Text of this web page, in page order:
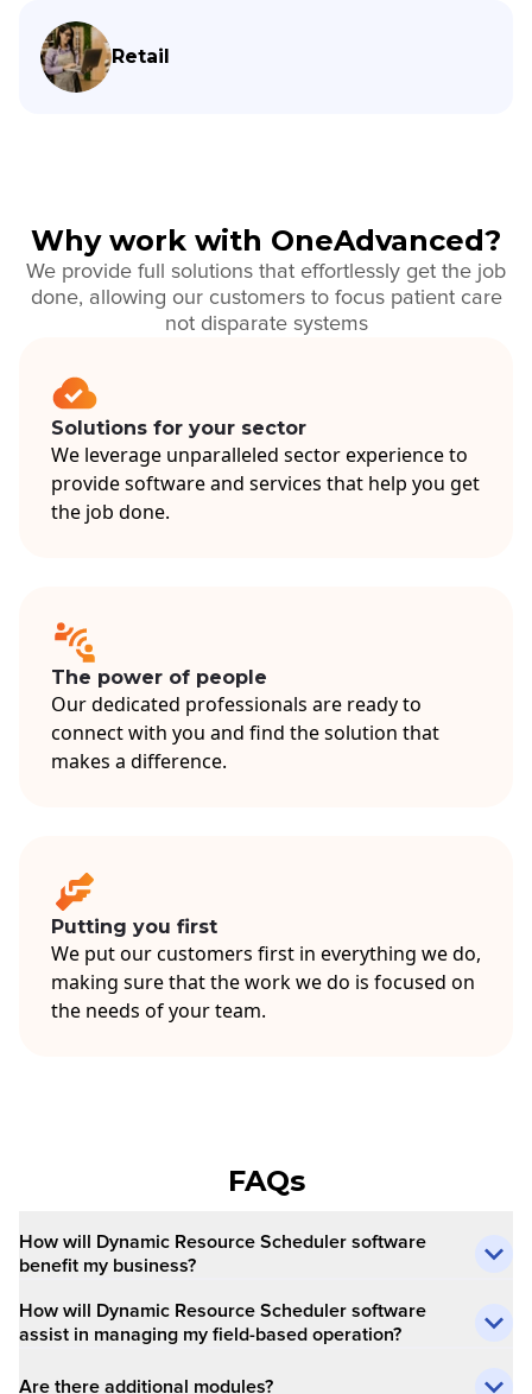
Retail
Why work with OneAdvanced?
We provide full solutions that effortlessly get the job
done, allowing our customers to focus patient care
not disparate systems
Solutions for your sector
We leverage unparalleled sector experience to
provide software and services that help you get
the job done.
The power of people
Our dedicated professionals are ready to
connect with you and find the solution that
makes a difference.
Putting you first
We put our customers first in everything we do,
making sure that the work we do is focused on
the needs of your team.
FAQs
How will Dynamic Resource Scheduler software
benefit my business?
How will Dynamic Resource Scheduler software
assist in managing my field-based operation?
Are there additional modules?